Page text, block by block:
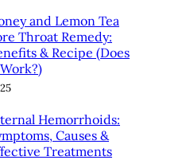
and Lemon Tea
Throat Remedy:
& Recipe (Does
Hemorrhoids:
Causes &
Treatments